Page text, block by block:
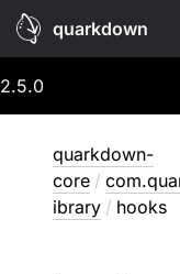
quarkdown
2.5.0
quarkdown-
core /
ibrary / hooks